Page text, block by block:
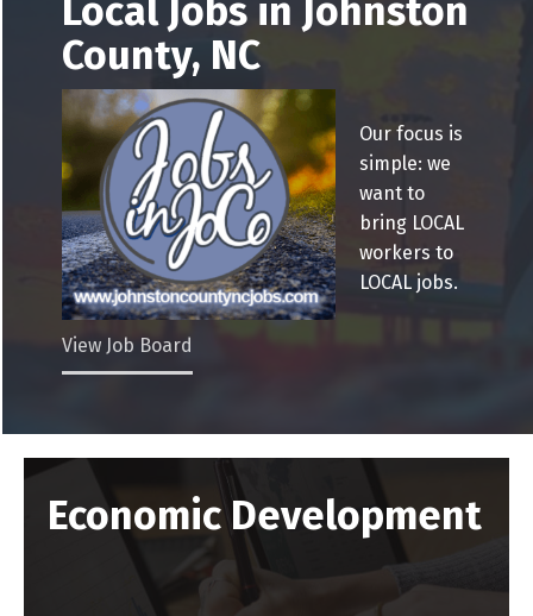
Local Jobs in Johnston
County, NC
Our focus is
simple: we
want to
bring LOCAL
workers to
LOCAL jobs.
View Job Board
Economic Development